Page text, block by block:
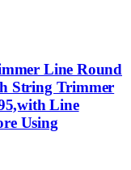
Line Round
String Trimmer
Line
Using